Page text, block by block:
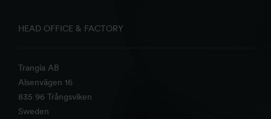
HEAD OFFICE & FACTORY
Trangia AB
Alsenvägen 16
835 96 Trångsviken
Sweden